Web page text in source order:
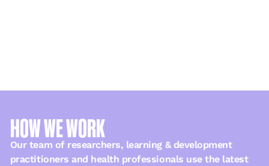
HOW WE WORK
Our team of researchers, learning & development
practitioners and health professionals use the latest